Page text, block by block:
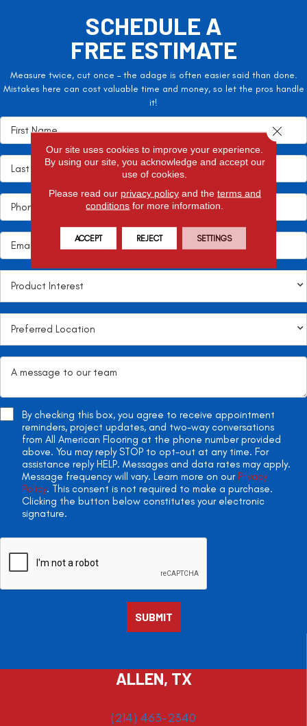
SCHEDULE A
FREE ESTIMATE
Measure twice, cut once – the adage is often easier said than done.
Mistakes here can cost valuable time and money, so let the pros handle
it!
By checking this box, you agree to receive appointment
reminders, project updates, and two-way conversations
from All American Flooring at the phone number provided
above. You may reply STOP to opt-out at any time. For
assistance reply HELP. Messages and data rates may apply.
Message frequency will vary. Learn more on our Privacy
Policy. This consent is not required to make a purchase.
Clicking the button below constitutes your electronic
signature.
ALLEN, TX
(214) 463-2340
Our site uses cookies to improve your experience.
By using our site, you acknowledge and accept our
use of cookies.
Please read our privacy policyand the terms and
conditions for more information.
ACCEPT REJECT SETTINGS
Close